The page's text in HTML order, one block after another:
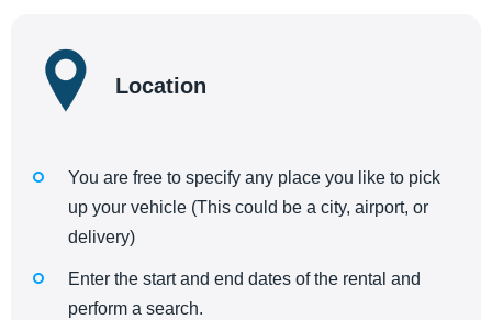
Location
You are free to specify any place you like to pick
up your vehicle (This could be a city, airport, or
delivery)
Enter the start and end dates of the rental and
perform a search.